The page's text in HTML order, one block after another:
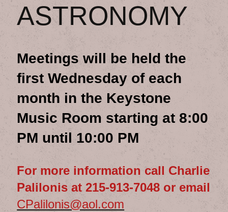
ASTRONOMY
Meetings will be held the
first Wednesday of each
month in the Keystone
Music Room starting at 8:00
PM until 10:00 PM
For more information call Charlie
Palilonis at 215-913-7048 or email
CPalilonis@aol.com